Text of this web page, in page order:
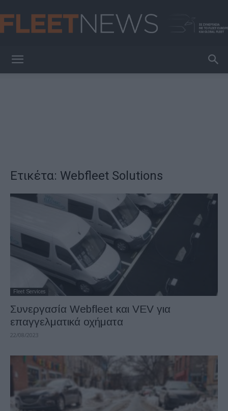
Ετικέτα: Webfleet Solutions
Fleet Services
Συνεργασία Webfleet και VEV για
επαγγελματικά οχήματα
22/08/2023